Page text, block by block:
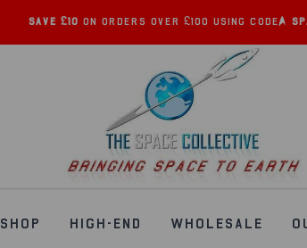
SHOP HIGH-END WHOLESALE
Save £10 on orders over £100 using code: